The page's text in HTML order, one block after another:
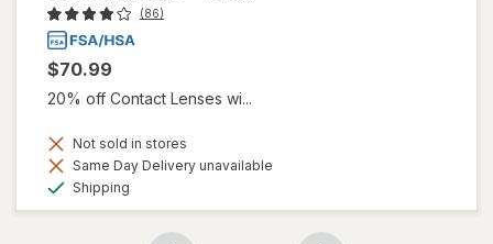
(86)
$70.99
20% off Contact Lenses wi...
Not sold in stores
Same Day Delivery unavailable
Shipping